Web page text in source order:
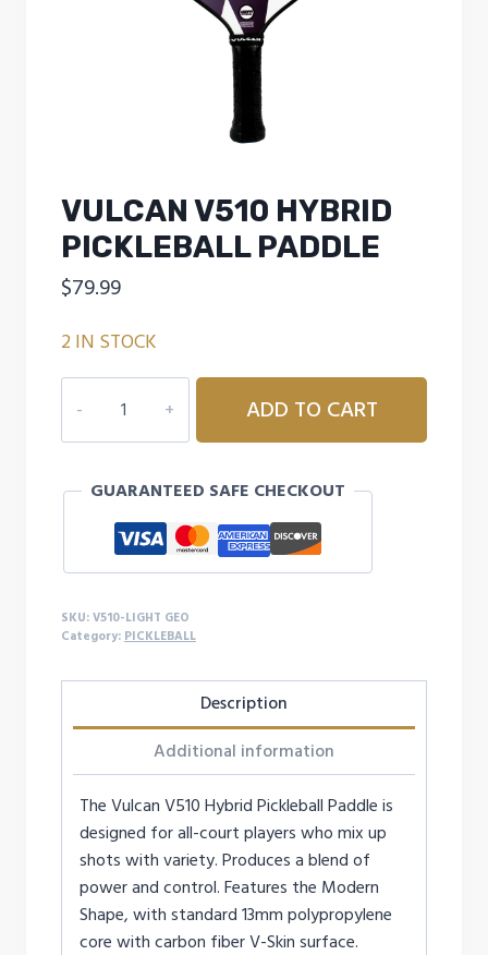
VULCAN V510 HYBRID
PICKLEBALL PADDLE
$79.99
2 IN STOCK
V510
Hybrid
Paddle
quantity
ADD TO CART
GUARANTEED SAFE CHECKOUT
SKU: V510-LIGHT GEO
Category: PICKLEBALL
Description
Additional information
The Vulcan V510 Hybrid Pickleball Paddle is
designed for all-court players who mix up
shots with variety. Produces a blend of
power and control. Features the Modern
Shape, with standard 13mm polypropylene
core with carbon fiber V-Skin surface.